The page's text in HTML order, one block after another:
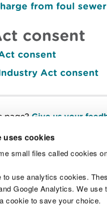
uses cookies
small files called cookies
to use analytics cookies.
Google Analytics. We
cookie to save your choice.
from foul
consent
consent
Act consent
page? Give us your
us